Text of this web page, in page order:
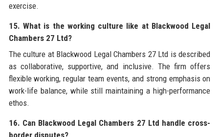
exercise.
15. What is the working culture like at Blackwood Legal
Chambers 27 Ltd?
The culture at Blackwood Legal Chambers 27 Ltd is described
as collaborative, supportive, and inclusive. The firm offers
flexible working, regular team events, and strong emphasis on
work-life balance, while still maintaining a high-performance
ethos.
16. Can Blackwood Legal Chambers 27 Ltd handle cross-
border disputes?